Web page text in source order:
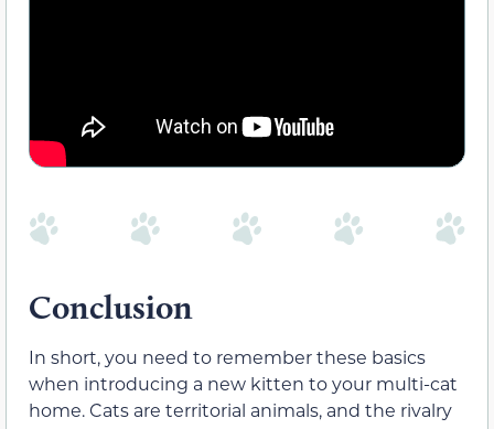
Conclusion
In short, you need to remember these basics
when introducing a new kitten to your multi-cat
home. Cats are territorial animals, and the rivalry